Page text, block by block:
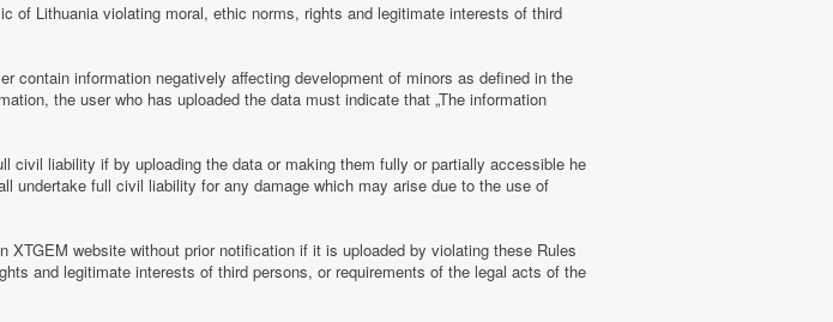
of Lithuania violating moral, ethic norms, rights and legitimate interests of third
contain information negatively affecting development of minors as defined in the
the user who has uploaded the data must indicate that „The information
liability if by uploading the data or making them fully or partially accessible he
undertake full civil liability for any damage which may arise due to the use of
website without prior notification if it is uploaded by violating these Rules
and legitimate interests of third persons, or requirements of the legal acts of the